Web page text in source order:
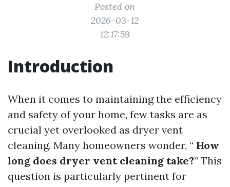
Posted on
2026-03-12
12:17:59
Introduction
When it comes to maintaining the efficiency
and safety of your home, few tasks are as
crucial yet overlooked as dryer vent
cleaning. Many homeowners wonder, “ How
long does dryer vent cleaning take?” This
question is particularly pertinent for